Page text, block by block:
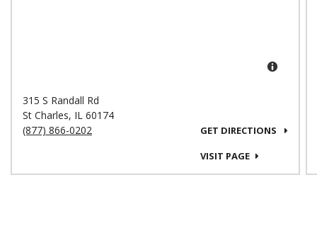
315 S Randall Rd
St Charles, IL 60174
(877) 866-0202
GET DIRECTIONS
VISIT PAGE